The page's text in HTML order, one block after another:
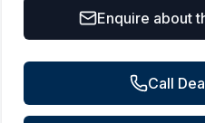
Enquire about
Call